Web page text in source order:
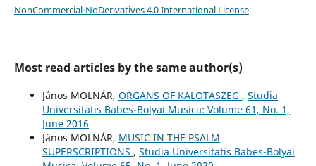
NonCommercial-NoDerivatives 4.0 International License.
Most read articles by the same author(s)
János MOLNÁR, ORGANS OF KALOTASZEG , Studia
Universitatis Babes-Bolyai Musica: Volume 61, No. 1,
June 2016
János MOLNÁR, MUSIC IN THE PSALM
SUPERSCRIPTIONS , Studia Universitatis Babes-Bolyai